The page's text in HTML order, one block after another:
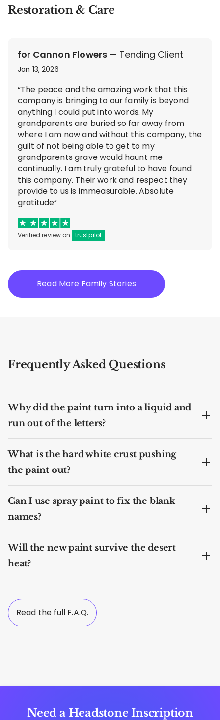
Restoration & Care
for Cannon Flowers — Tending Client
Jan 13, 2026
“The peace and the amazing work that this
company is bringing to our family is beyond
anything I could put into words. My
grandparents are buried so far away from
where I am now and without this company, the
guilt of not being able to get to my
grandparents grave would haunt me
continually. I am truly grateful to have found
this company. Their work and respect they
provide to us is immeasurable. Absolute
gratitude”
Verified review on trustpilot
Read More Family Stories
Frequently Asked Questions
Why did the paint turn into a liquid and
run out of the letters?
What is the hard white crust pushing
the paint out?
Can I use spray paint to fix the blank
names?
Will the new paint survive the desert
heat?
Read the full F.A.Q.
Need a Headstone Inscription